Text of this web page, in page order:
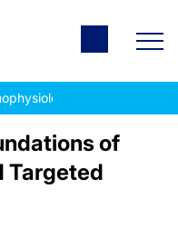
and Targeted
of
Targeted